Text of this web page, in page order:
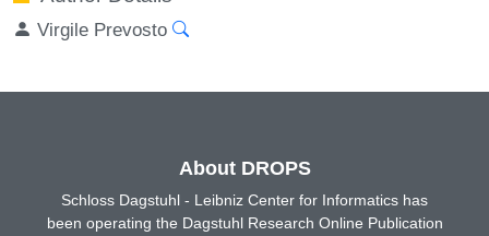
Virgile Prevosto
About DROPS
Schloss Dagstuhl - Leibniz Center for Informatics has
been operating the Dagstuhl Research Online Publication